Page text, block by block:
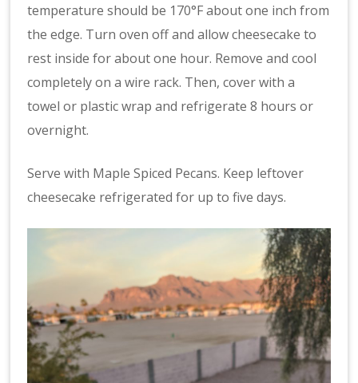
temperature should be 170°F about one inch from
the edge. Turn oven off and allow cheesecake to
rest inside for about one hour. Remove and cool
completely on a wire rack. Then, cover with a
towel or plastic wrap and refrigerate 8 hours or
overnight.
Serve with Maple Spiced Pecans. Keep leftover
cheesecake refrigerated for up to five days.